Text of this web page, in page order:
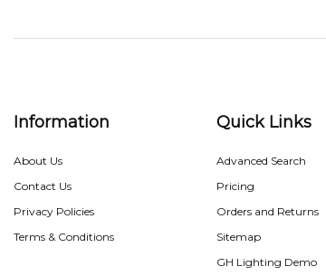
Information
About Us
Contact Us
Privacy Policies
Terms & Conditions
Quick Links
Advanced Search
Pricing
Orders and Returns
Sitemap
GH Lighting Demo